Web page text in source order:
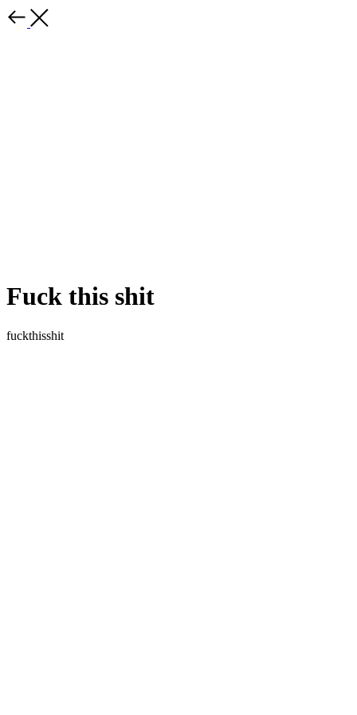
Fuck this shit
fuckthisshit